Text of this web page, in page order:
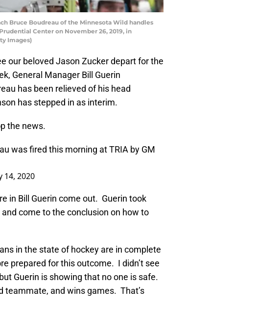
Bruce Boudreau of the Minnesota Wild handles
Center on November 26, 2019, in
Images)
our beloved Jason Zucker depart for the
General Manager Bill Guerin
has been relieved of his head
has stepped in as interim.
the news.
was fired this morning at TRIA by GM
14, 2020
in Bill Guerin come out. Guerin took
come to the conclusion on how to
in the state of hockey are in complete
prepared for this outcome. I didn’t see
Guerin is showing that no one is safe.
teammate, and wins games. That’s